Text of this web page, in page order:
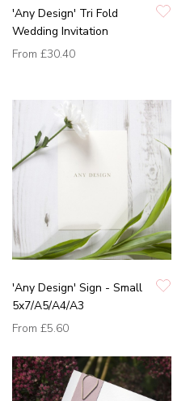
'Any Design' Tri Fold
Wedding Invitation
From £30.40
'Any Design' Sign - Small
5x7/A5/A4/A3
From £5.60